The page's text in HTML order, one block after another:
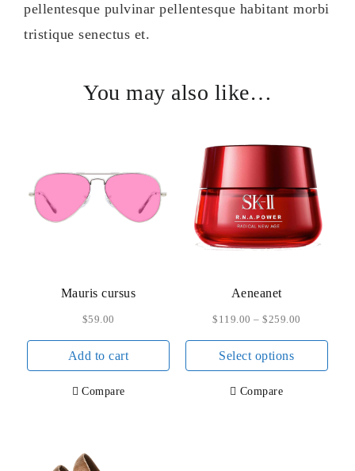
pellentesque pulvinar pellentesque habitant morbi
tristique senectus et.
You may also like…
Mauris cursus
$59.00
Add to cart
Compare
Aeneanet
$ 119.00 –$259.00
Select options
Compare